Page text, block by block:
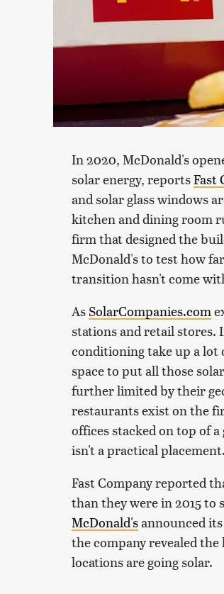
In 2020, McDonald's
solar energy, reportsFast
and solar glass windows
kitchen and dining room
firm that designed the
McDonald's to test how
transition hasn't come
As SolarCompanies.com
stations and retail stores.
conditioning take up a
space to put all those
further limited by their
restaurants exist on the
offices stacked on top of
isn't a practical placement.
Fast Company reported
than they were in 2015 to
McDonald'sannounced
the company revealed
locations are going solar.